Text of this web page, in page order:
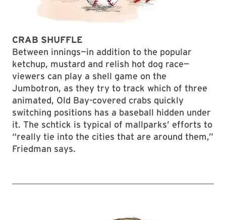
CRAB SHUFFLE
Between innings—in addition to the popular
ketchup, mustard and relish hot dog race—
viewers can play a shell game on the
Jumbotron, as they try to track which of three
animated, Old Bay-covered crabs quickly
switching positions has a baseball hidden under
it. The schtick is typical of mallparks’ efforts to
“really tie into the cities that are around them,”
Friedman says.